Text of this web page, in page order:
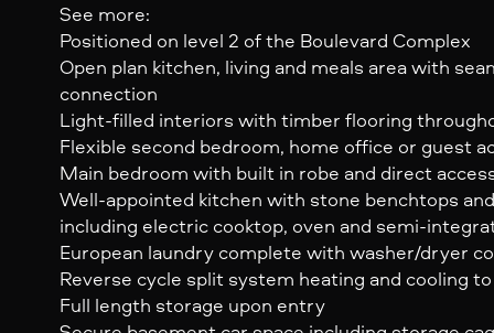
See more:
Positioned on level 2 of the Boulevard Complex
Open plan kitchen, living and meals area with
connection
Light-filled interiors with timber flooring
Flexible second bedroom, home office or guest
Main bedroom with built in robe and direct
Well-appointed kitchen with stone benchtops
including electric cooktop, oven and semi-
European laundry complete with washer/dryer
Reverse cycle split system heating and cooling
Full length storage upon entry